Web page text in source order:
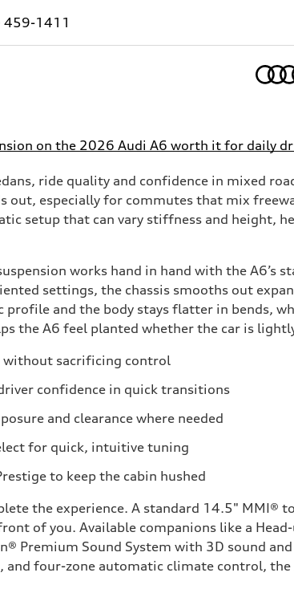
459-1411
on the 2026 Audi A6 worth it for daily
ride quality and confidence in mixed
out, especially for commutes that mix
setup that can vary stiffness and height,
works hand in hand with the
settings, the chassis smooths out
profile and the body stays flatter in bends,
the A6 feel planted whether the car is
without sacrificing control
confidence in quick transitions
and clearance where needed
for quick, intuitive tuning
to keep the cabin hushed
the experience. A standard 14.5" MMI®
of you. Available companions like a
Premium Sound System with 3D sound
and four-zone automatic climate control,